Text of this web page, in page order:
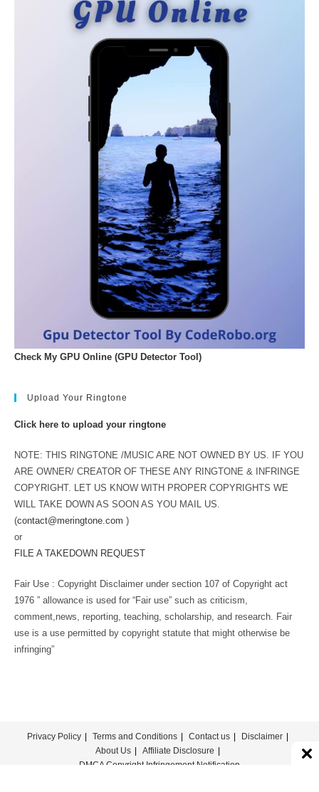
Check My GPU Online (GPU Detector Tool)
Upload Your Ringtone
Click here to upload your ringtone
NOTE: THIS RINGTONE /MUSIC ARE NOT OWNED BY US. IF YOU
ARE OWNER/ CREATOR OF THESE ANY RINGTONE & INFRINGE
COPYRIGHT. LET US KNOW WITH PROPER COPYRIGHTS WE
WILL TAKE DOWN AS SOON AS YOU MAIL US.
(contact@meringtone.com )
or
FILE A TAKEDOWN REQUEST
Fair Use : Copyright Disclaimer under section 107 of Copyright act
1976 ” allowance is used for “Fair use” such as criticism,
comment,news, reporting, teaching, scholarship, and research. Fair
use is a use permitted by copyright statute that might otherwise be
infringing”
Privacy Policy Terms and Conditions Contact us
Disclaimer
About Us
Affiliate Disclosure
DMCA Copyright Infringement Notification